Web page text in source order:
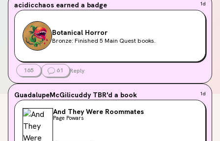
acidicchaos earned a badge 1d
Botanical Horror
Bronze: Finished 5 Main Quest books.
165 61 Reply
GuadalupeMcGilicuddy TBR'd a book 1d
And They Were Roommates
Page Powars